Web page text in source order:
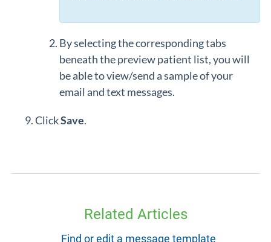
By selecting the corresponding tabs
beneath the preview patient list, you will
be able to view/send a sample of your
email and text messages.
ClickSave.
Related Articles
Find or edit a message template